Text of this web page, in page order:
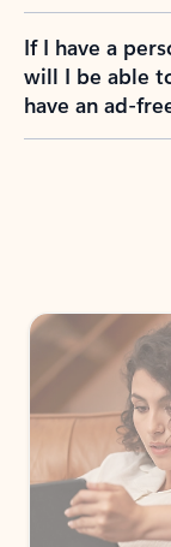
If I have a
will I be able
have an ad-